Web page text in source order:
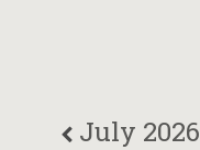
July 2026